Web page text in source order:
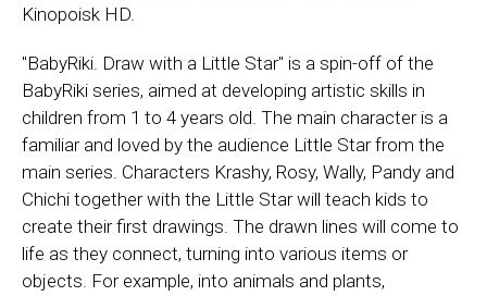
Kinopoisk HD.
"BabyRiki. Draw with a Little Star" is a spin-off of the
BabyRiki series, aimed at developing artistic skills in
children from 1 to 4 years old. The main character is a
familiar and loved by the audience Little Star from the
main series. Characters Krashy, Rosy, Wally, Pandy and
Chichi together with the Little Star will teach kids to
create their first drawings. The drawn lines will come to
life as they connect, turning into various items or
objects. For example, into animals and plants,